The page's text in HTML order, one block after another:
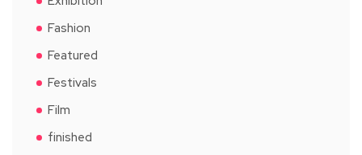
Fashion
Featured
Festivals
Film
finished